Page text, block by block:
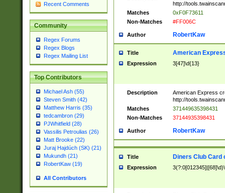
Recent Comments
Community
Regex Forums
Regex Blogs
Regex Mailing List
Top Contributors
Michael Ash (55)
Steven Smith (42)
Matthew Harris (35)
tedcambron (29)
PJWhitfield (28)
Vassilis Petroulias (26)
Matt Brooke (22)
Juraj Hajdúch (SK) (21)
Mukundh (21)
RobertKaw (19)
All Contributors
http://
Matches
0xF0F73611
Non-Matches
#FF006C
Author RobertKaw
Title American
Expression 3[47]\d{13}
Description
American Express
http://
Matches
371449635398431
Non-Matches
37144935398431
Author RobertKaw
Title Diners Club Card
Expression